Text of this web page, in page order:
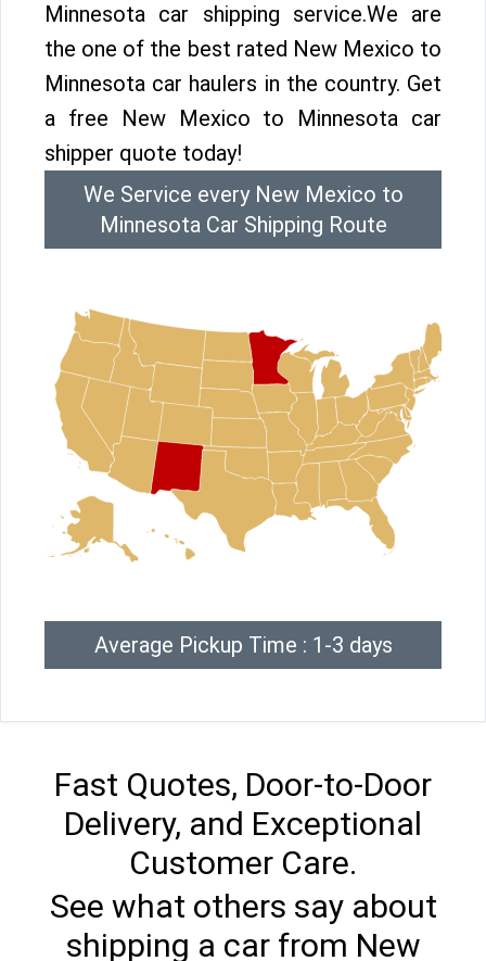
Minnesota car shipping service.We are
the one of the best rated New Mexico to
Minnesota car haulers in the country. Get
a free New Mexico to Minnesota car
shipper quote today!
We Service every New Mexico to
Minnesota Car Shipping Route
Average Pickup Time : 1-3 days
Fast Quotes, Door-to-Door
Delivery, and Exceptional
Customer Care.
See what others say about
shipping a car from New